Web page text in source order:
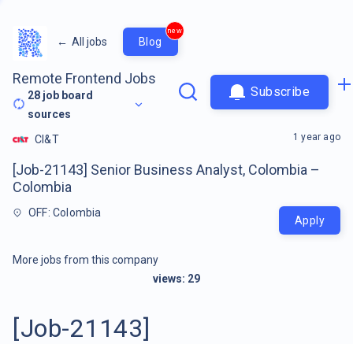
← All jobs Blog
new
Remote Frontend Jobs
28 job board
sources
Subscribe
CI&T
[Job-21143] Senior Business Analyst, Colombia –
Colombia
OFF: Colombia
1 year ago
Apply
More jobs from this company
views: 29
[Job-21143]